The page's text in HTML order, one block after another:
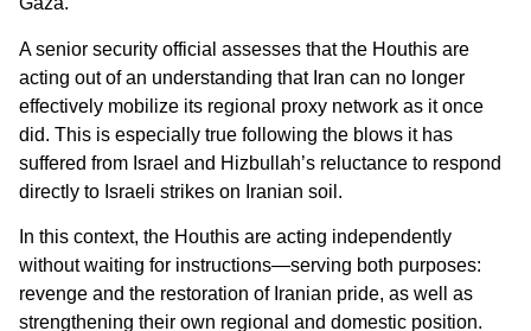
A senior security official assesses that the Houthis are
acting out of an understanding that Iran can no longer
effectively mobilize its regional proxy network as it once
did. This is especially true following the blows it has
suffered from Israel and Hizbullah’s reluctance to respond
directly to Israeli strikes on Iranian soil.
In this context, the Houthis are acting independently
without waiting for instructions—serving both purposes:
revenge and the restoration of Iranian pride, as well as
strengthening their own regional and domestic position.